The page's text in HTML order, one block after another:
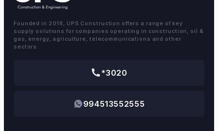
Founded in 2018, UPS Construction offers a range of key
supply solutions for companies operating in construction, oil &
gas, energy, agriculture, telecommunications and other
sectors.
*3020
994513552555